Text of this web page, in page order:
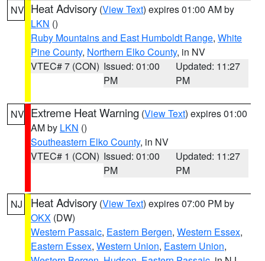
NV Heat Advisory (View Text) expires 01:00 AM by
LKN ()
Ruby Mountains and East Humboldt Range, White
Pine County, Northern Elko County, in NV
VTEC# 7 (CON) Issued: 01:00
PM
Updated: 11:27
PM
NV Extreme Heat Warning (View Text) expires 01:00
AM by LKN ()
Southeastern Elko County, in NV
VTEC# 1 (CON) Issued: 01:00
PM
Updated: 11:27
PM
NJ Heat Advisory (View Text) expires 07:00 PM by
OKX (DW)
Western Passaic, Eastern Bergen, Western Essex,
Eastern Essex, Western Union, Eastern Union,